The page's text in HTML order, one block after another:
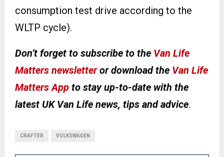
consumption test drive according to the
WLTP cycle).
Don’t forget to subscribe to the Van Life
Matters newsletteror download the Van Life
Matters App to stay up-to-date with the
latest UK Van Life news, tips and advice.
CRAFTER VOLKSWAGEN